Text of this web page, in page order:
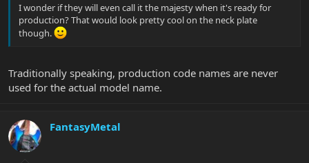
I wonder if they will even call it the majesty when it's ready for
production? That would look pretty cool on the neck plate
though.
Traditionally speaking, production code names are never
used for the actual model name.
FantasyMetal